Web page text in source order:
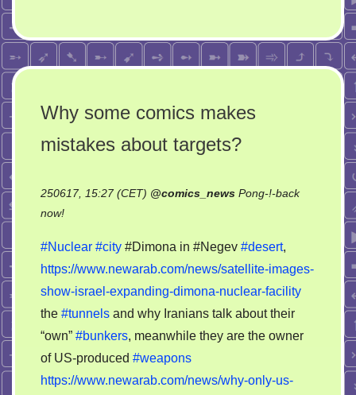
Why some comics makes
mistakes about targets?
250617, 15:27 (CET) @comics_news Pong-!-back
now!on
some
comics
makes
mistakes
about
targets?
#Nuclear #city #Dimona in #Negev #desert,
https://www.newarab.com/news/satellite-images-
show-israel-expanding-dimona-nuclear-facility
the #tunnels and why Iranians talk about their
“own” #bunkers, meanwhile they are the owner
of US-produced #weapons
https://www.newarab.com/news/why-only-us-